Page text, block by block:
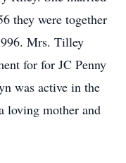
they were together
Mrs. Tilley
for for JC Penny
was active in the
loving mother and